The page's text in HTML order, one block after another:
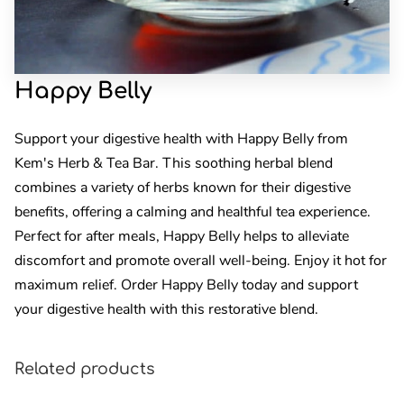
Happy Belly
Support your digestive health with Happy Belly from
Kem's Herb & Tea Bar. This soothing herbal blend
combines a variety of herbs known for their digestive
benefits, offering a calming and healthful tea experience.
Perfect for after meals, Happy Belly helps to alleviate
discomfort and promote overall well-being. Enjoy it hot for
maximum relief. Order Happy Belly today and support
your digestive health with this restorative blend.
Related products